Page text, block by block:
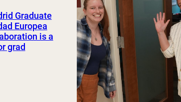
Study Abroad and Exchange Programs
Graduate
Europea
is a
grad